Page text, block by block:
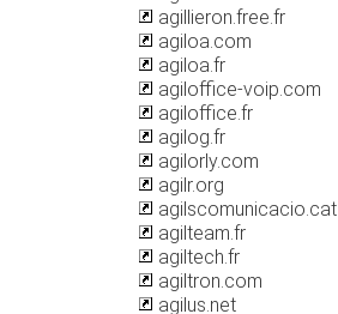
agillieron.free.fr
agiloa.com
agiloa.fr
agiloffice-voip.com
agiloffice.fr
agilog.fr
agilorly.com
agilr.org
agilscomunicacio.cat
agilteam.fr
agiltech.fr
agiltron.com
agilus.net